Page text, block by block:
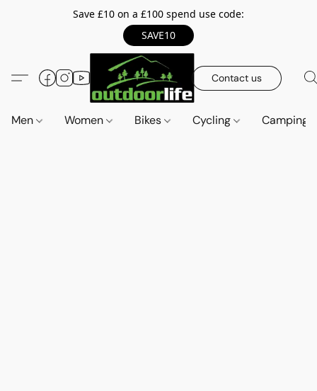
Save £10 on a £100 spend use code:
SAVE10
Contact us
Men Women Bikes Cycling Camping